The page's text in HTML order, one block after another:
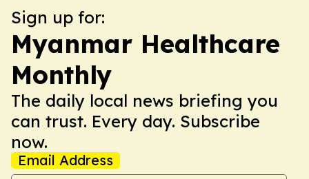
Sign up for:
Myanmar Healthcare
Monthly
The daily local news briefing you
can trust. Every day. Subscribe
now.
Email Address